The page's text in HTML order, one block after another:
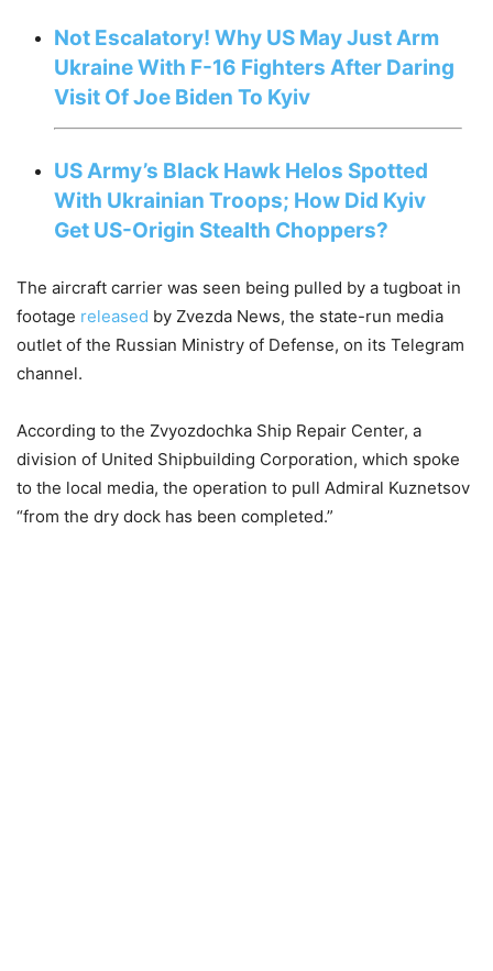
Not Escalatory! Why US May Just Arm
Ukraine With F-16 Fighters After Daring
Visit Of Joe Biden To Kyiv
US Army’s Black Hawk Helos Spotted
With Ukrainian Troops; How Did Kyiv
Get US-Origin Stealth Choppers?
The aircraft carrier was seen being pulled by a tugboat in
footage released by Zvezda News, the state-run media
outlet of the Russian Ministry of Defense, on its Telegram
channel.
According to the Zvyozdochka Ship Repair Center, a
division of United Shipbuilding Corporation, which spoke
to the local media, the operation to pull Admiral Kuznetsov
“from the dry dock has been completed.”